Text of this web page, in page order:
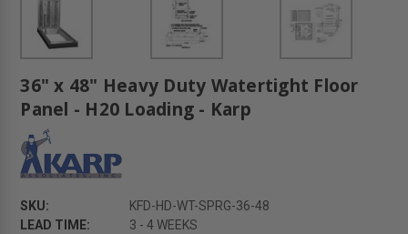
36" x 48" Heavy Duty Watertight Floor
Panel - H20 Loading - Karp
SKU:
KFD-HD-WT-SPRG-36-48
LEAD TIME:
3 - 4 WEEKS